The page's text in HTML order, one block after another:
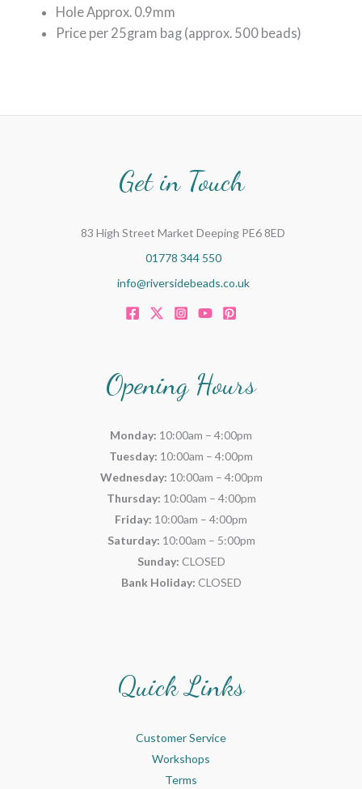
Hole Approx. 0.9mm
Price per 25gram bag (approx. 500 beads)
Get in Touch
83 High Street Market Deeping PE6 8ED
01778 344 550
info@riversidebeads.co.uk
Opening Hours
Monday: 10:00am – 4:00pm
Tuesday: 10:00am – 4:00pm
Wednesday: 10:00am – 4:00pm
Thursday: 10:00am – 4:00pm
Friday: 10:00am – 4:00pm
Saturday: 10:00am – 5:00pm
Sunday: CLOSED
Bank Holiday: CLOSED
Quick Links
Customer Service
Workshops
Terms